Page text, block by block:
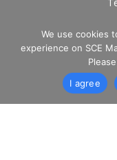
We use cookies
experience on SCE
I agree